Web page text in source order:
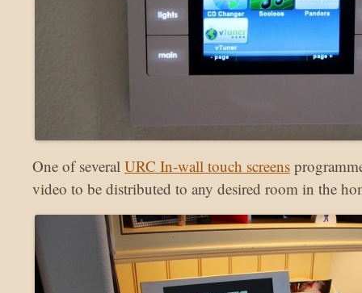
One of several URC In-wall touch screens
video to be distributed to any desired room in the